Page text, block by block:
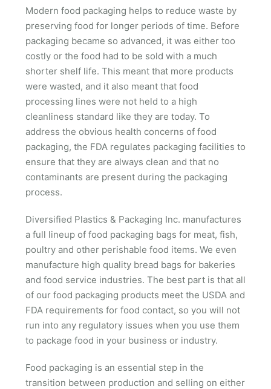
Modern food packaging helps to reduce waste by
preserving food for longer periods of time. Before
packaging became so advanced, it was either too
costly or the food had to be sold with a much
shorter shelf life. This meant that more products
were wasted, and it also meant that food
processing lines were not held to a high
cleanliness standard like they are today. To
address the obvious health concerns of food
packaging, the FDA regulates packaging facilities to
ensure that they are always clean and that no
contaminants are present during the packaging
process.
Diversified Plastics & Packaging Inc. manufactures
a full lineup of food packaging bags for meat, fish,
poultry and other perishable food items. We even
manufacture high quality bread bags for bakeries
and food service industries. The best part is that all
of our food packaging products meet the USDA and
FDA requirements for food contact, so you will not
run into any regulatory issues when you use them
to package food in your business or industry.
Food packaging is an essential step in the
transition between production and selling on either